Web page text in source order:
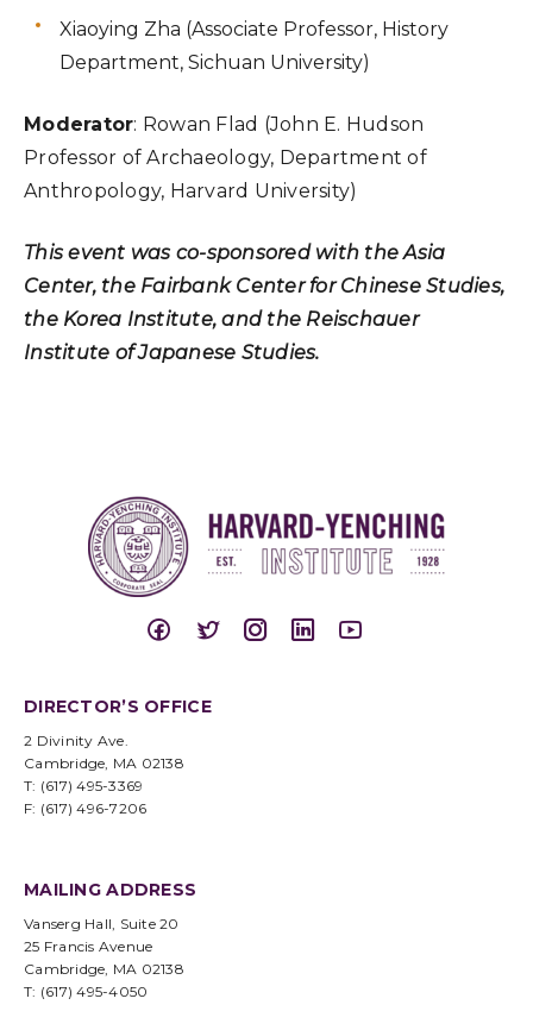
Xiaoying Zha (Associate Professor, History
Department, Sichuan University)
Moderator: Rowan Flad (John E. Hudson
Professor of Archaeology, Department of
Anthropology, Harvard University)
This event was co-sponsored with the Asia
Center, the Fairbank Center for Chinese Studies,
the Korea Institute, and the Reischauer
Institute of Japanese Studies.
DIRECTOR’S OFFICE
2 Divinity Ave.
Cambridge, MA 02138
T: (617) 495-3369
F: (617) 496-7206
MAILING ADDRESS
Vanserg Hall, Suite 20
25 Francis Avenue
Cambridge, MA 02138
T: (617) 495-4050